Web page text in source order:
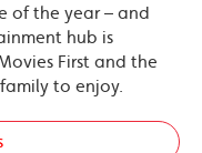
of the year – and
hub is
First and the
to enjoy.